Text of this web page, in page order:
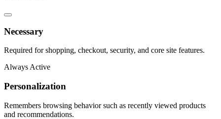
Necessary
Required for shopping, checkout, security, and core site features.
Always Active
Personalization
Remembers browsing behavior such as recently viewed products
and recommendations.